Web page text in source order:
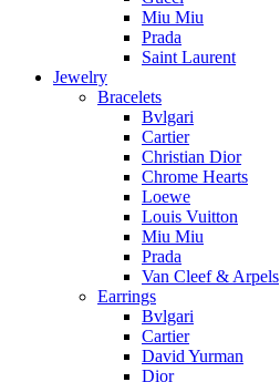
Miu Miu
Prada
Saint Laurent
Jewelry
Bracelets
Bvlgari
Cartier
Christian Dior
Chrome Hearts
Loewe
Louis Vuitton
Miu Miu
Prada
Van Cleef & Arpels
Earrings
Bvlgari
Cartier
David Yurman
Dior